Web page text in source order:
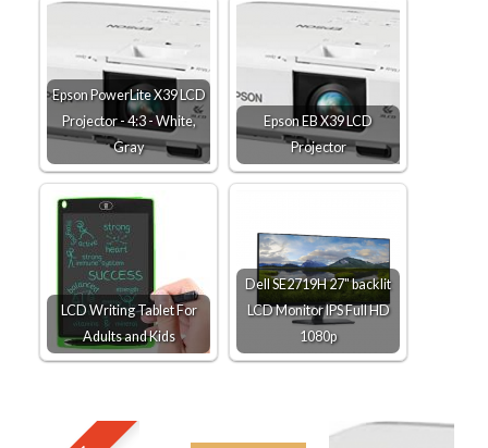
Epson PowerLite X39 LCD
Projector - 4:3 - White,
Gray
Epson EB X39 LCD
Projector
LCD Writing Tablet For
Adults and Kids
Dell SE2719H 27" backlit
LCD Monitor IPS Full HD
1080p